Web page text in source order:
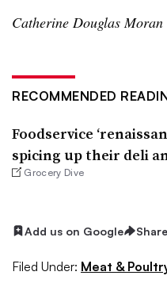
Catherine Douglas
RECOMMENDED
Foodservice
spicing up their deli
Grocery Dive
Add us on Google Share
Filed Under: Meat &